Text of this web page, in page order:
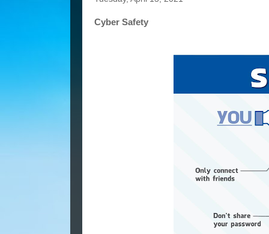
Cyber Safety